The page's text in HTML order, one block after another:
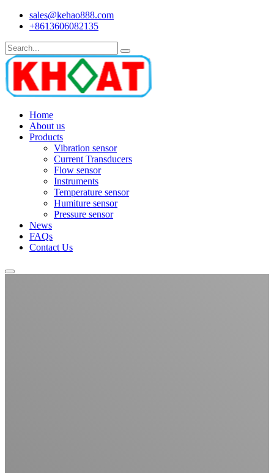
sales@kehao888.com
+8613606082135
Home
About us
Products
Vibration sensor
Current Transducers
Flow sensor
Instruments
Temperature sensor
Humiture sensor
Pressure sensor
News
FAQs
Contact Us